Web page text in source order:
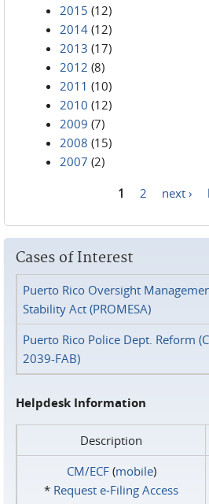
2015 (12)
2014 (12)
2013 (17)
2012 (8)
2011 (10)
2010 (12)
2009 (7)
2008 (15)
2007 (2)
1 2 next ›
Cases of Interest
Puerto Rico Oversight
Stability Act (PROMESA)
Puerto Rico Police Dept. Reform
2039-FAB)
Helpdesk Information
Description
CM/ECF(mobile)
* Request e‑Filing Access